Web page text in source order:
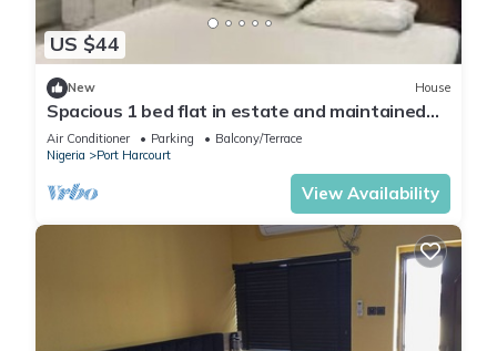
US $44
New House
Spacious 1 bed flat in estate and maintained
security
Air Conditioner Parking
Balcony/Terrace
Nigeria
Port Harcourt
View Availability